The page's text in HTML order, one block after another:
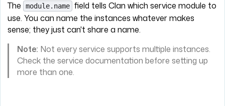
The module.name field tells Clan which service module to
use. You can name the instances whatever makes
sense; they just can't share a name.
Note: Not every service supports multiple instances.
Check the service documentation before setting up
more than one.